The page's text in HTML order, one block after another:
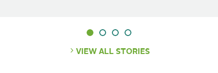
VIEW ALL STORIES